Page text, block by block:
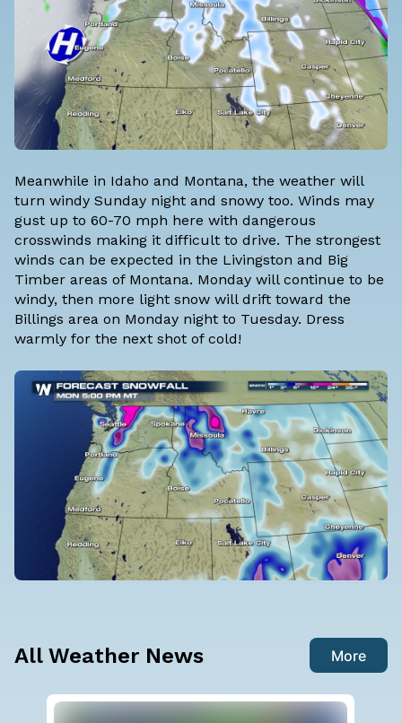
Meanwhile in Idaho and Montana, the weather will
turn windy Sunday night and snowy too. Winds may
gust up to 60-70 mph here with dangerous
crosswinds making it difficult to drive. The strongest
winds can be expected in the Livingston and Big
Timber areas of Montana. Monday will continue to be
windy, then more light snow will drift toward the
Billings area on Monday night to Tuesday. Dress
warmly for the next shot of cold!
All Weather News More